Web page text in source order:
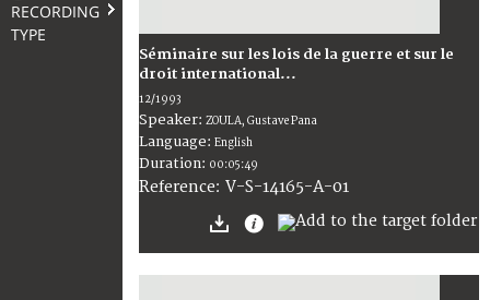
RECORDING
TYPE
Séminaire sur les lois de la guerre et sur le
droit international...
12/1993
Speaker: ZOULA, Gustave Pana
Language: English
Duration: 00:05:49
Reference: V-S-14165-A-01